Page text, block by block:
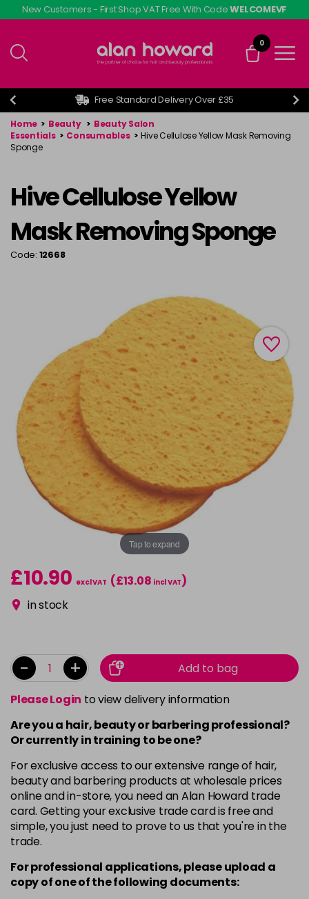
Skip
to
content
New Customers - First Shop VAT Free With CodeWELCOMEVF
0
Free Standard Delivery Over £35
Home > Beauty > Beauty Salon
Essentials > Consumables > Hive Cellulose Yellow Mask Removing
Sponge
Hive Cellulose Yellow
Mask Removing Sponge
Code: 12668
Tap to expand
£10.90 excl VAT (£13.08 incl VAT)
in stock
- +
Add to bag
Please Login to view delivery information
Are you a hair, beauty or barbering professional?
Or currently in training to be one?
For exclusive access to our extensive range of hair,
beauty and barbering products at wholesale prices
online and in-store, you need an Alan Howard trade
card. Getting your exclusive trade card is free and
simple, you just need to prove to us that you're in the
trade.
For professional applications, please upload a
copy ofoneof the following documents: